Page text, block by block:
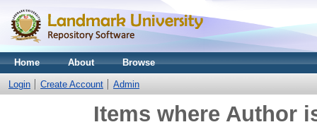
Home About Browse
Login Create Account Admin
Items where Author